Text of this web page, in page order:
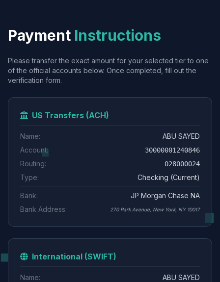
Payment Instructions
Please transfer the exact amount for your selected tier to one
of the official accounts below. Once completed, fill out the
verification form.
US Transfers (ACH)
Name:
ABU SAYED
Account:
30000001240846
Routing: 028000024
Type: Checking (Current)
Bank:
JP Morgan Chase NA
Bank Address:
270 Park Avenue, New York, NY 10017
International (SWIFT)
Name:
ABU SAYED